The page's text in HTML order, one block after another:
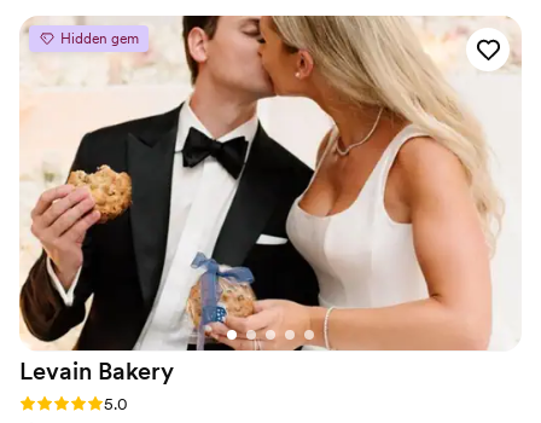
appreciated how easy it was to work with her
especially with us being from out of town and
unfamiliar with the city, she helped deliver our
cake without any stress or complications. We'd
absolutely recommend Pium Cake to any couple
looking for a dessert that tastes as good as it
looks.”
Hidden gem
Levain Bakery
Rating: 5.0 (5 reviews)
5.0